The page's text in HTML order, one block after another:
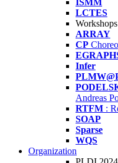
ISMM
LCTES
Workshops
ARRAY
CP
Infer
Andreas
RTFM :
SOAP
Sparse
WQS
Organization